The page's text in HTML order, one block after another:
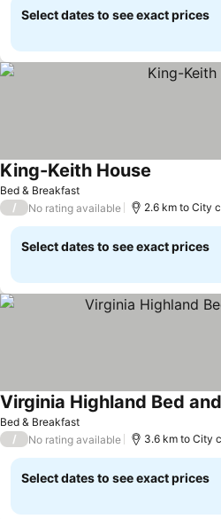
Select dates to see exact prices
Bed & Breakfast
King-Keith House
/ No rating available 2.6 km to City
Select dates to see exact prices
Bed & Breakfast
Virginia Highland Bed
/ No rating available 3.6 km to City
Select dates to see exact prices